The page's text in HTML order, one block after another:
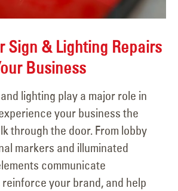
Sign & Lighting Repairs
Business
lighting play a major role in
your business the
through the door. From lobby
markers and illuminated
communicate
your brand, and help